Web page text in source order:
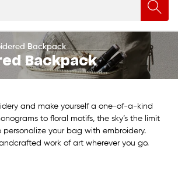
Backpack
Backpack
and make yourself a one-of-a-kind
to floral motifs, the sky’s the limit
personalize your bag with embroidery.
work of art wherever you go.